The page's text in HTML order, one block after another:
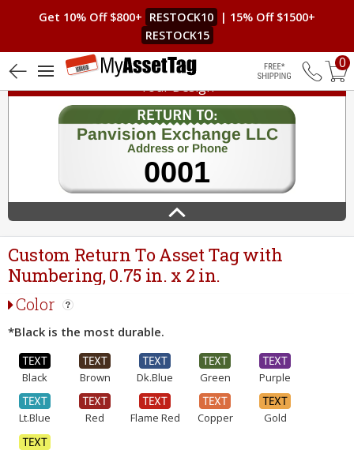
Get 10% Off $800+ RESTOCK10
| 15% Off $1500+
RESTOCK15
Free
0
Your Design
Custom Return To Asset Tag with
Numbering, 0.75 in. x 2 in.
Color
*Black is the most durable.
Black Brown Dk.Blue Green Purple
Lt.Blue Red Flame Red Copper Gold